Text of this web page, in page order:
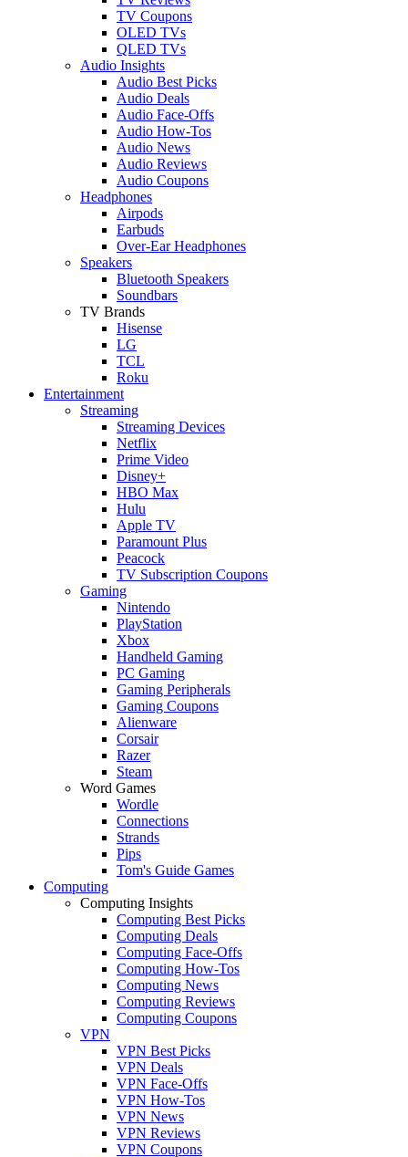
TV Coupons
OLED TVs
QLED TVs
Audio Insights
Audio Best Picks
Audio Deals
Audio Face-Offs
Audio How-Tos
Audio News
Audio Reviews
Audio Coupons
Headphones
Airpods
Earbuds
Over-Ear Headphones
Speakers
Bluetooth Speakers
Soundbars
TV Brands
Hisense
LG
TCL
Roku
Entertainment
Streaming
Streaming Devices
Netflix
Prime Video
Disney+
HBO Max
Hulu
Apple TV
Paramount Plus
Peacock
TV Subscription Coupons
Gaming
Nintendo
PlayStation
Xbox
Handheld Gaming
PC Gaming
Gaming Peripherals
Gaming Coupons
Alienware
Corsair
Razer
Steam
Word Games
Wordle
Connections
Strands
Pips
Tom's Guide Games
Computing
Computing Insights
Computing Best Picks
Computing Deals
Computing Face-Offs
Computing How-Tos
Computing News
Computing Reviews
Computing Coupons
VPN
VPN Best Picks
VPN Deals
VPN Face-Offs
VPN How-Tos
VPN News
VPN Reviews
VPN Coupons